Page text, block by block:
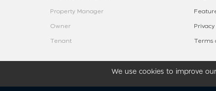
We use cookies to improve
Property Manager
Owner
Tenant
Privacy
Terms